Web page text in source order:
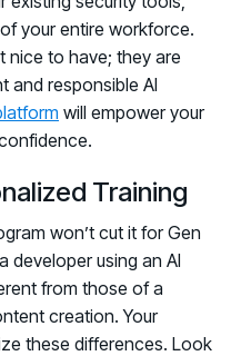
your entire workforce.
nice to have; they are
and responsible AI
will empower your
Training
won’t cut it for Gen
developer using an AI
from those of a
creation. Your
these differences. Look